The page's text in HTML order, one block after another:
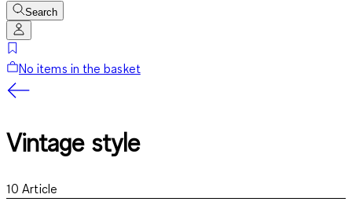
Search
No items in the basket
Vintage style
10 Article